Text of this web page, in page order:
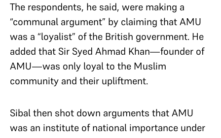
The respondents, he said, were making a
“communal argument” by claiming that AMU
was a “loyalist” of the British government. He
added that Sir Syed Ahmad Khan—founder of
AMU—was only loyal to the Muslim
community and their upliftment.
Sibal then shot down arguments that AMU
was an institute of national importance under